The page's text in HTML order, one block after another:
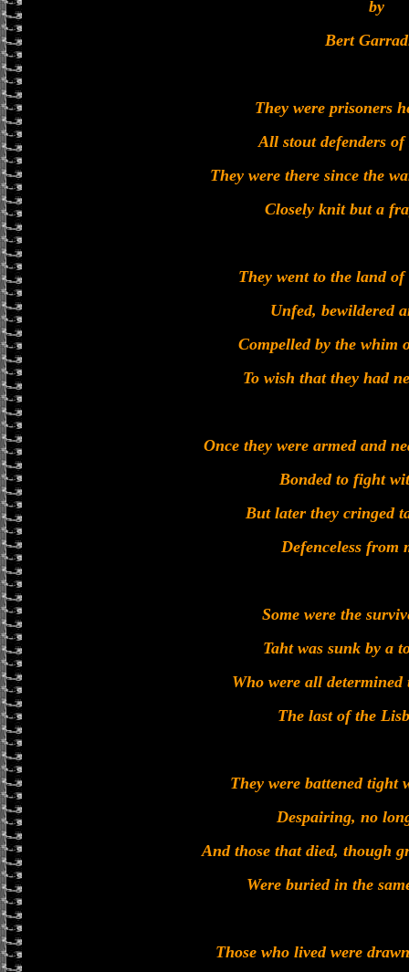
by
Bert
They were prisoners
All stout defenders
They were there since the
Closely knit but a
They went to the land
Unfed, bewildered
Compelled by the whim
To wish that they had
Once they were armed and
Bonded to fight
But later they cringed
Defenceless from
Some were the
Taht was sunk by a
Who were all
The last of the
They were battened tight
Despairing, no
And those that died, though
Were buried in the
Those who lived were